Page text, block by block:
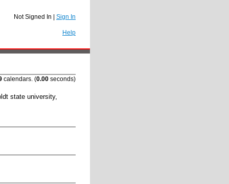
Not Signed In | Sign In
Help
calendars. (0.00 seconds)
state university,